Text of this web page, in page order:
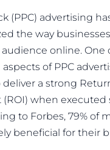
(PPC) advertising
the way
online. One
of PPC
a strong
when executed
to Forbes, 79% of
beneficial for their